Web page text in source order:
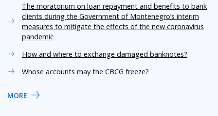
The moratorium on loan repayment and benefits to bank
clients during the Government of Montenegro’s interim
measures to mitigate the effects of the new coronavirus
pandemic
How and where to exchange damaged banknotes?
Whose accounts may the CBCG freeze?
MORE